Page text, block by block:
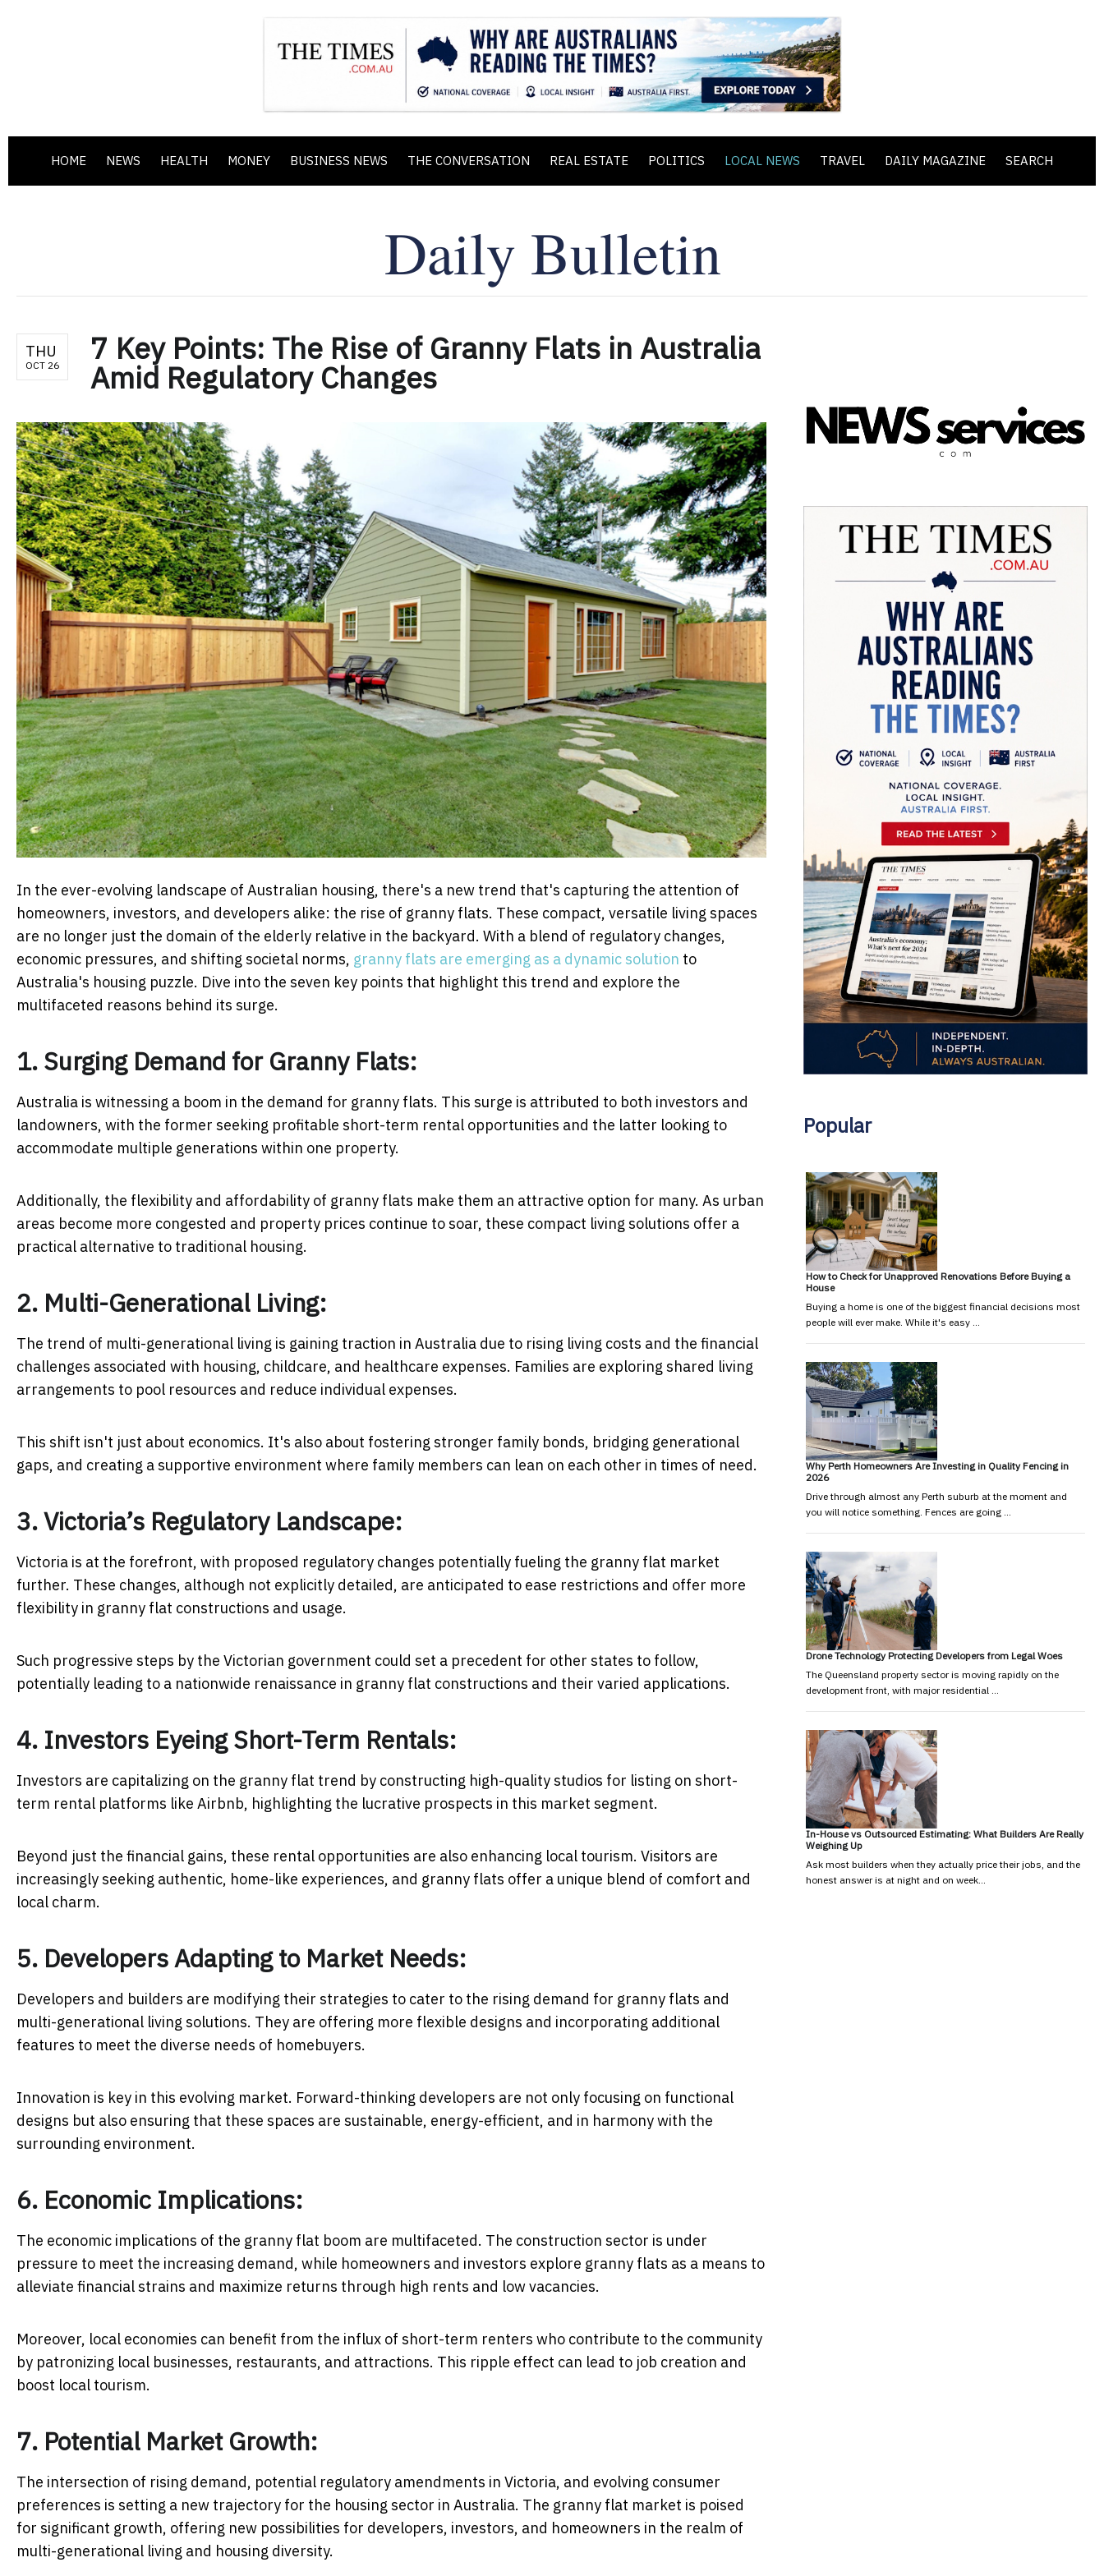
HOME NEWS HEALTH MONEY BUSINESS NEWS THE CONVERSATION REAL ESTATE POLITICS LOCAL NEWS TRAVEL DAILY MAGAZINE SEARCH
THU
OCT 26 7 Key Points: The Rise of Granny Flats in Australia
Amid Regulatory Changes
In the ever-evolving landscape of Australian housing, there's a new trend that's capturing the attention of
homeowners, investors, and developers alike: the rise of granny flats. These compact, versatile living spaces
are no longer just the domain of the elderly relative in the backyard. With a blend of regulatory changes,
economic pressures, and shifting societal norms, granny flats are emerging as a dynamic solution to
Australia's housing puzzle. Dive into the seven key points that highlight this trend and explore the
multifaceted reasons behind its surge.
1. Surging Demand for Granny Flats:
Australia is witnessing a boom in the demand for granny flats. This surge is attributed to both investors and
landowners, with the former seeking profitable short-term rental opportunities and the latter looking to
accommodate multiple generations within one property.
Additionally, the flexibility and affordability of granny flats make them an attractive option for many. As urban
areas become more congested and property prices continue to soar, these compact living solutions offer a
practical alternative to traditional housing.
2. Multi-Generational Living:
The trend of multi-generational living is gaining traction in Australia due to rising living costs and the financial
challenges associated with housing, childcare, and healthcare expenses. Families are exploring shared living
arrangements to pool resources and reduce individual expenses.
This shift isn't just about economics. It's also about fostering stronger family bonds, bridging generational
gaps, and creating a supportive environment where family members can lean on each other in times of need.
3. Victoria’s Regulatory Landscape:
Victoria is at the forefront, with proposed regulatory changes potentially fueling the granny flat market
further. These changes, although not explicitly detailed, are anticipated to ease restrictions and offer more
flexibility in granny flat constructions and usage.
Such progressive steps by the Victorian government could set a precedent for other states to follow,
potentially leading to a nationwide renaissance in granny flat constructions and their varied applications.
4. Investors Eyeing Short-Term Rentals:
Investors are capitalizing on the granny flat trend by constructing high-quality studios for listing on short-
term rental platforms like Airbnb, highlighting the lucrative prospects in this market segment.
Beyond just the financial gains, these rental opportunities are also enhancing local tourism. Visitors are
increasingly seeking authentic, home-like experiences, and granny flats offer a unique blend of comfort and
local charm.
5. Developers Adapting to Market Needs:
Developers and builders are modifying their strategies to cater to the rising demand for granny flats and
multi-generational living solutions. They are offering more flexible designs and incorporating additional
features to meet the diverse needs of homebuyers.
Innovation is key in this evolving market. Forward-thinking developers are not only focusing on functional
designs but also ensuring that these spaces are sustainable, energy-efficient, and in harmony with the
surrounding environment.
6. Economic Implications:
The economic implications of the granny flat boom are multifaceted. The construction sector is under
pressure to meet the increasing demand, while homeowners and investors explore granny flats as a means to
alleviate financial strains and maximize returns through high rents and low vacancies.
Moreover, local economies can benefit from the influx of short-term renters who contribute to the community
by patronizing local businesses, restaurants, and attractions. This ripple effect can lead to job creation and
boost local tourism.
7. Potential Market Growth:
The intersection of rising demand, potential regulatory amendments in Victoria, and evolving consumer
preferences is setting a new trajectory for the housing sector in Australia. The granny flat market is poised
for significant growth, offering new possibilities for developers, investors, and homeowners in the realm of
multi-generational living and housing diversity.
Popular
How to Check for Unapproved Renovations Before Buying a
House
Buying a home is one of the biggest financial decisions most
people will ever make. While it's easy …
Why Perth Homeowners Are Investing in Quality Fencing in
2026
Drive through almost any Perth suburb at the moment and
you will notice something. Fences are going …
Drone Technology Protecting Developers from Legal Woes
The Queensland property sector is moving rapidly on the
development front, with major residential …
In-House vs Outsourced Estimating: What Builders Are Really
Weighing Up
Ask most builders when they actually price their jobs, and the
honest answer is at night and on week…